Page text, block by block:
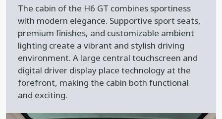
The cabin of the H6 GT combines sportiness
with modern elegance. Supportive sport seats,
premium finishes, and customizable ambient
lighting create a vibrant and stylish driving
environment. A large central touchscreen and
digital driver display place technology at the
forefront, making the cabin both functional
and exciting.